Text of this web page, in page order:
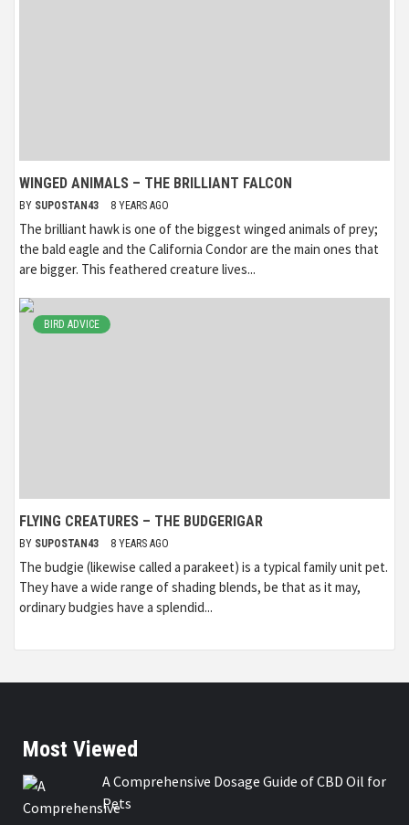
WINGED ANIMALS – THE BRILLIANT FALCON
BY SUPOSTAN43 8 YEARS AGO
The brilliant hawk is one of the biggest winged animals of prey;
the bald eagle and the California Condor are the main ones that
are bigger. This feathered creature lives...
BIRD ADVICE
FLYING CREATURES – THE BUDGERIGAR
BY SUPOSTAN43 8 YEARS AGO
The budgie (likewise called a parakeet) is a typical family unit pet.
They have a wide range of shading blends, be that as it may,
ordinary budgies have a splendid...
Most Viewed
A Comprehensive Dosage Guide of CBD Oil for
Pets